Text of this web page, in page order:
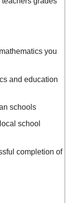
you
and education
schools
school
completion of